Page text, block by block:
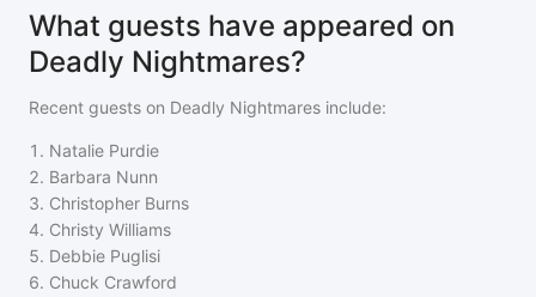
What guests have appeared on
Deadly Nightmares?
Recent guests on Deadly Nightmares include:
1 . Natalie Purdie
2. Barbara Nunn
3. Christopher Burns
4. Christy Williams
5. Debbie Puglisi
6. Chuck Crawford